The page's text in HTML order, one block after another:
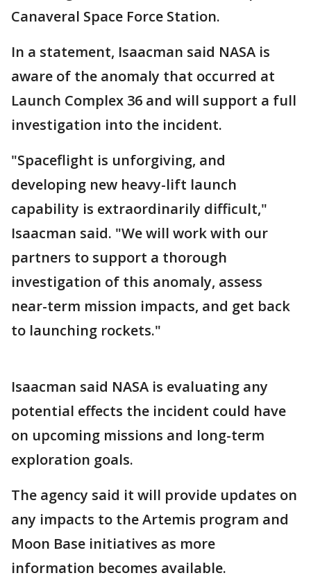
Canaveral Space Force Station.
In a statement, Isaacman said NASA is
aware of the anomaly that occurred at
Launch Complex 36 and will support a full
investigation into the incident.
"Spaceflight is unforgiving, and
developing new heavy-lift launch
capability is extraordinarily difficult,"
Isaacman said. "We will work with our
partners to support a thorough
investigation of this anomaly, assess
near-term mission impacts, and get back
to launching rockets."
Isaacman said NASA is evaluating any
potential effects the incident could have
on upcoming missions and long-term
exploration goals.
The agency said it will provide updates on
any impacts to the Artemis program and
Moon Base initiatives as more
information becomes available.